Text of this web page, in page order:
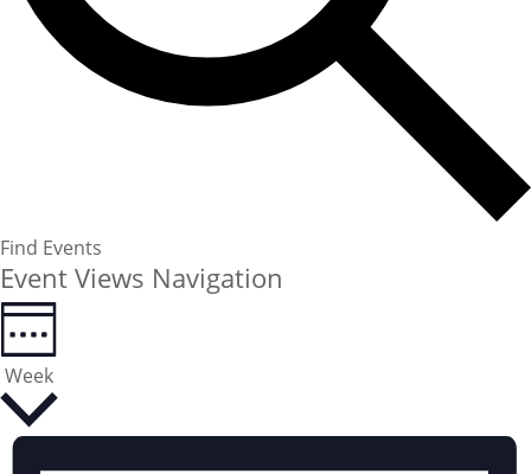
Find Events
Event Views Navigation
Week